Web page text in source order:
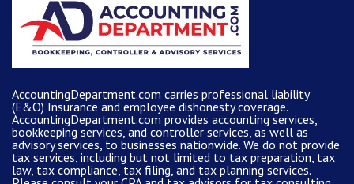
AccountingDepartment.com carries professional liability
(E&O) Insurance and employee dishonesty coverage.
AccountingDepartment.com provides accounting services
bookkeeping services, and controller services, as well as
advisory services, to businesses nationwide. We do not provide
tax services, including but not limited to tax preparation, tax
law, tax compliance, tax filing, and tax planning services.